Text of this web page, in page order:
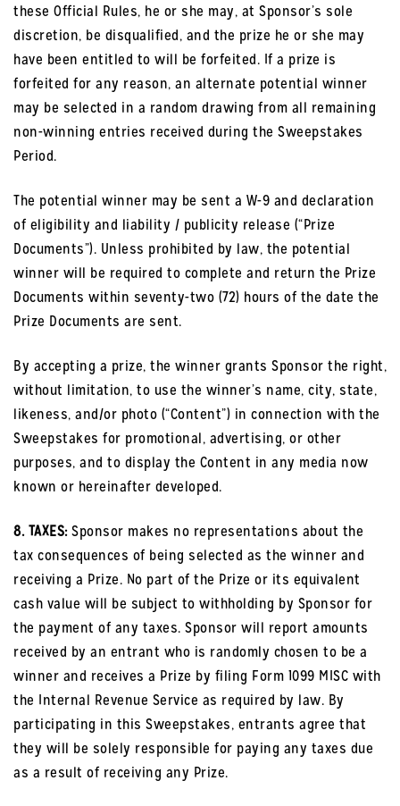
these Official Rules, he or she may, at Sponsor’s sole
discretion, be disqualified, and the prize he or she may
have been entitled to will be forfeited. If a prize is
forfeited for any reason, an alternate potential winner
may be selected in a random drawing from all remaining
non-winning entries received during the Sweepstakes
Period.
The potential winner may be sent a W-9 and declaration
of eligibility and liability / publicity release (“Prize
Documents”). Unless prohibited by law, the potential
winner will be required to complete and return the Prize
Documents within seventy-two (72) hours of the date the
Prize Documents are sent.
By accepting a prize, the winner grants Sponsor the right,
without limitation, to use the winner’s name, city, state,
likeness, and/or photo (“Content”) in connection with the
Sweepstakes for promotional, advertising, or other
purposes, and to display the Content in any media now
known or hereinafter developed.
8. TAXES:Sponsor makes no representations about the
tax consequences of being selected as the winner and
receiving a Prize. No part of the Prize or its equivalent
cash value will be subject to withholding by Sponsor for
the payment of any taxes. Sponsor will report amounts
received by an entrant who is randomly chosen to be a
winner and receives a Prize by filing Form 1099 MISC with
the Internal Revenue Service as required by law. By
participating in this Sweepstakes, entrants agree that
they will be solely responsible for paying any taxes due
as a result of receiving any Prize.